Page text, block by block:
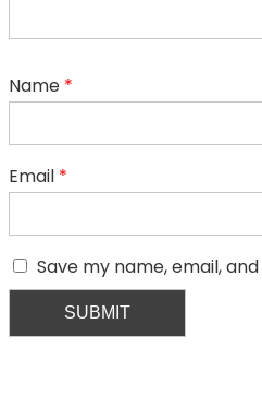
Name *
Email *
Save my name, email,